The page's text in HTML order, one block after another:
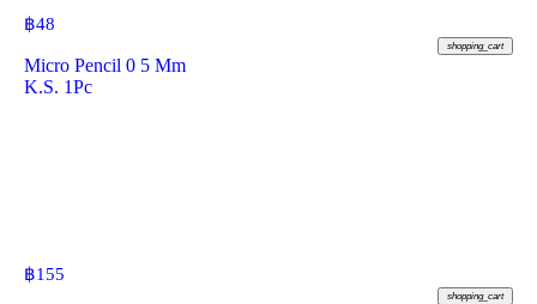
฿48
shopping_cart
Micro Pencil 0 5 Mm
K.S. 1Pc
฿155
shopping_cart